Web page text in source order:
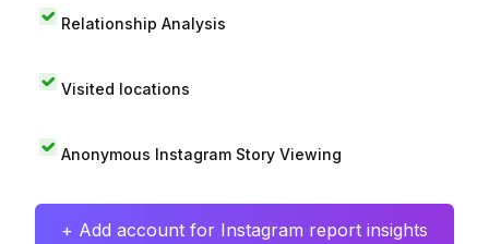
Relationship Analysis
Visited locations
Anonymous Instagram Story Viewing
+ Add account for Instagram report insights